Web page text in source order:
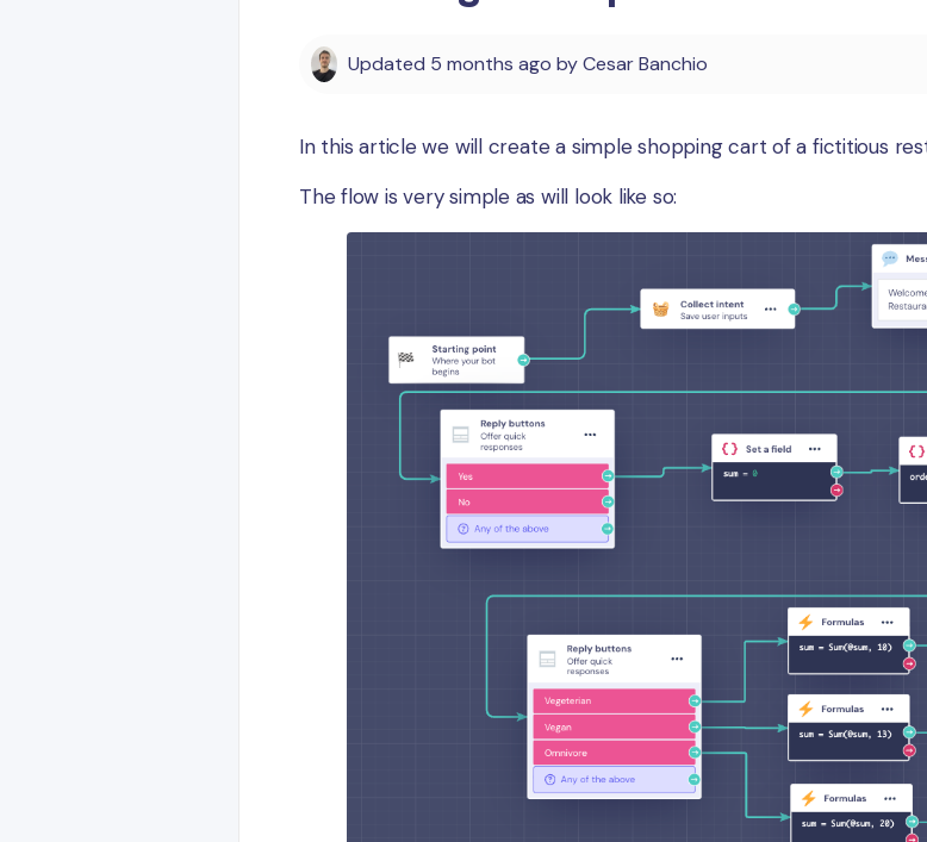
Updated 5 months ago byCesar Banchio
In this article we will create a simple shopping cart of a fictitious
The flow is very simple as will look like so: